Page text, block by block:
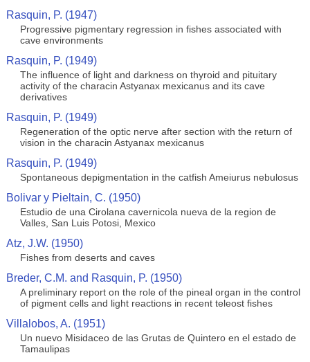
Rasquin, P. (1947)
Progressive pigmentary regression in fishes associated with
cave environments
Rasquin, P. (1949)
The influence of light and darkness on thyroid and pituitary
activity of the characin Astyanax mexicanus and its cave
derivatives
Rasquin, P. (1949)
Regeneration of the optic nerve after section with the return of
vision in the characin Astyanax mexicanus
Rasquin, P. (1949)
Spontaneous depigmentation in the catfish Ameiurus nebulosus
Bolivar y Pieltain, C. (1950)
Estudio de una Cirolana cavernicola nueva de la region de
Valles, San Luis Potosi, Mexico
Atz, J.W. (1950)
Fishes from deserts and caves
Breder, C.M. and Rasquin, P. (1950)
A preliminary report on the role of the pineal organ in the control
of pigment cells and light reactions in recent teleost fishes
Villalobos, A. (1951)
Un nuevo Misidaceo de las Grutas de Quintero en el estado de
Tamaulipas